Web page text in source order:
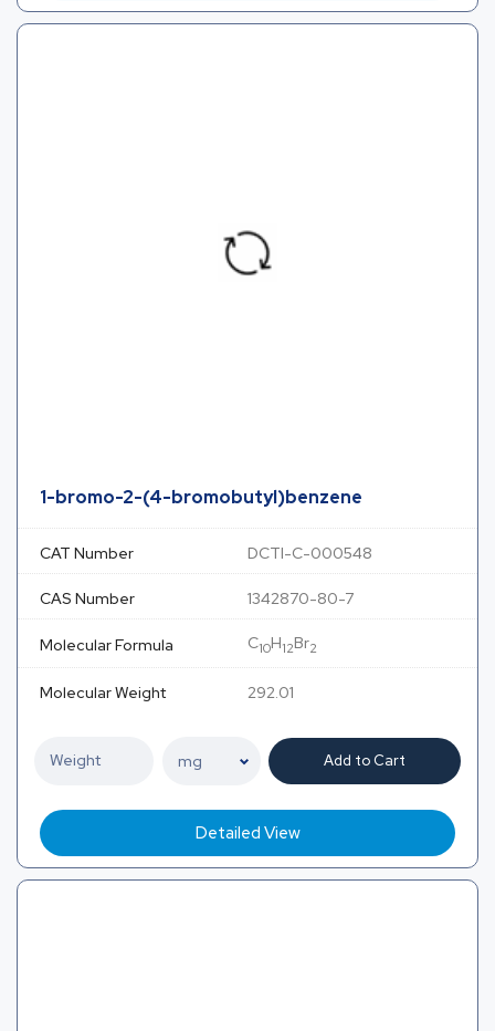
1-bromo-2-(4-bromobutyl)benzene
CAT Number DCTI-C-000548
CAS Number 1342870-80-7
Molecular Formula C10H12Br2
Molecular Weight 292.01
Add to Cart
Detailed View